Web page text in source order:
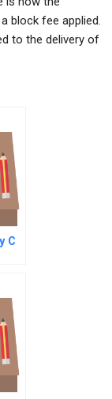
block fee applied.
to the delivery of
C